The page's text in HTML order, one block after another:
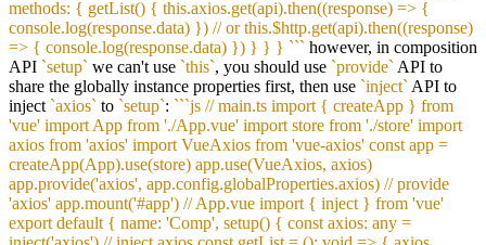
methods: { getList() { this.axios.get(api).then((response) => {
console.log(response.data) }) // or this.$http.get(api).then((response)
=> { console.log(response.data) }) } } } ``` however, in composition
API `setup` we can't use `this`, you should use `provide` API to
share the globally instance properties first, then use `inject` API to
inject `axios` to `setup`: ```js // main.ts import { createApp } from
'vue' import App from './App.vue' import store from './store' import
axios from 'axios' import VueAxios from 'vue-axios' const app =
createApp(App).use(store) app.use(VueAxios, axios)
app.provide('axios', app.config.globalProperties.axios) // provide
'axios' app.mount('#app') // App.vue import { inject } from 'vue'
export default { name: 'Comp', setup() { const axios: any =